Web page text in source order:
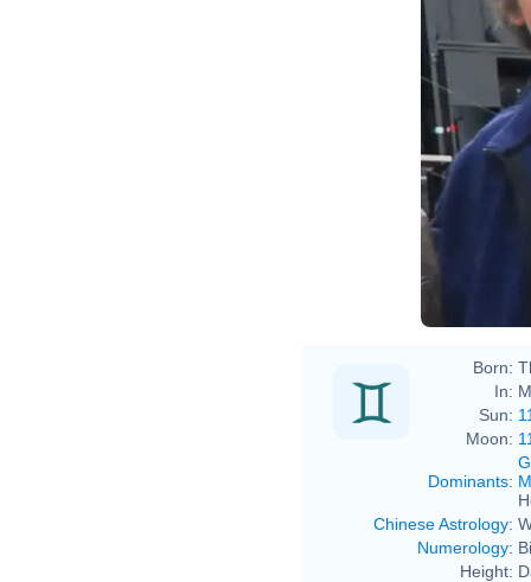
Born:
In:
Sun:
Moon:
Dominants:
Chinese Astrology:
Numerology:
Height: